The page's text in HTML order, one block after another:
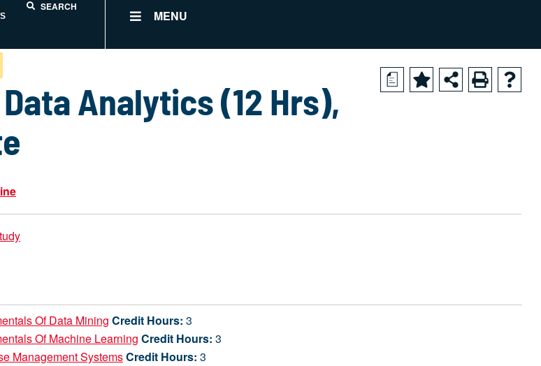
SEARCH
MENU
a
Analytics (12 Hrs),
Of Data Mining Credit Hours: 3
Of Machine Learning Credit Hours: 3
Management SystemsCredit Hours: 3